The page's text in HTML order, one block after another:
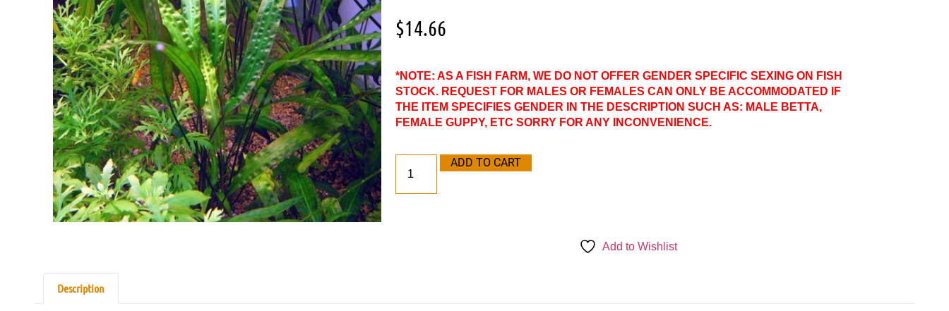
$14.66
*NOTE: AS A FISH FARM, WE DO NOT OFFER GENDER SPECIFIC SEXING ON FISH
STOCK. REQUEST FOR MALES OR FEMALES CAN ONLY BE ACCOMMODATED IF
THE ITEM SPECIFIES GENDER IN THE DESCRIPTION SUCH AS: MALE BETTA,
FEMALE GUPPY, ETC SORRY FOR ANY INCONVENIENCE.
ADD TO CART
Add to Wishlist
Description